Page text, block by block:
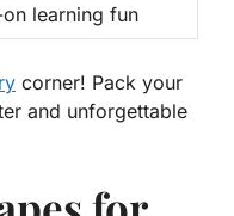
learning fun
corner! Pack your
and unforgettable